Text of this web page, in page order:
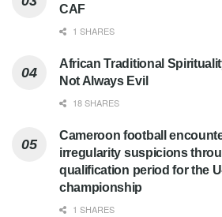
CAF
1 SHARES
African Traditional
Not Always Evil
18 SHARES
Cameroon football
irregularity suspicions
qualification period for the
championship
1 SHARES